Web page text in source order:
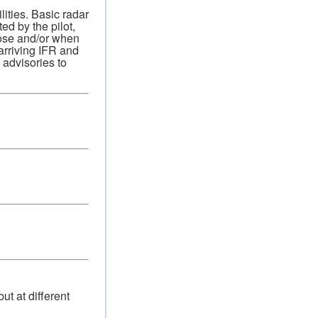
Basic radar
by the pilot,
and/or when
IFR and
to
at different